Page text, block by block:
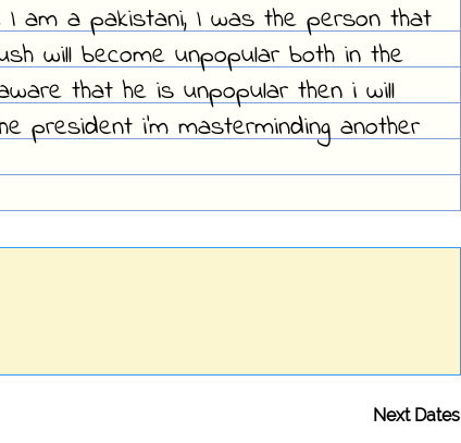
am a pakistani, I was the person that
will become unpopular both in the
that he is unpopular then i will
president i'm masterminding another
Next Dates